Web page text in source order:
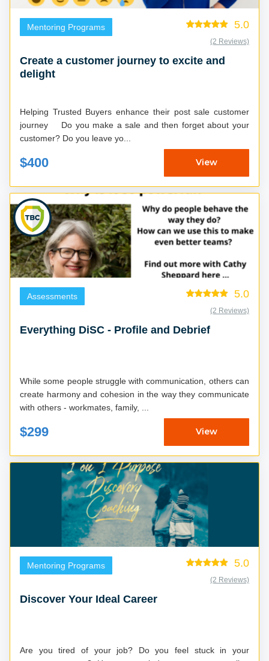
Mentoring Programs 5.0
(2 Reviews)
Create a customer journey to excite and
delight
Helping Trusted Buyers enhance their post sale customer
journey Do you make a sale and then forget about your
customer? Do you leave yo...
$400 View
Assessments 5.0
(2 Reviews)
Everything DiSC - Profile and Debrief
While some people struggle with communication, others can
create harmony and cohesion in the way they communicate
with others - workmates, family, ...
$299 View
Mentoring Programs 5.0
(2 Reviews)
Discover Your Ideal Career
Are you tired of your job? Do you feel stuck in your